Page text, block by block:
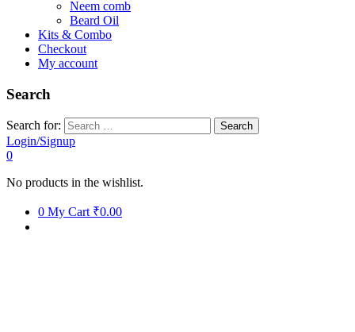
Neem comb
Beard Oil
Kits & Combo
Checkout
My account
Search
Search for:
Login/Signup
0
No products in the wishlist.
0 My Cart ₹0.00